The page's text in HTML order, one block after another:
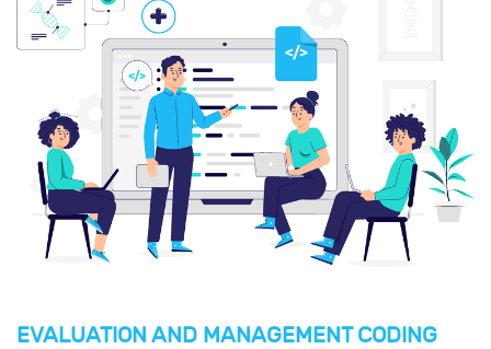
EVALUATION AND MANAGEMENT CODING